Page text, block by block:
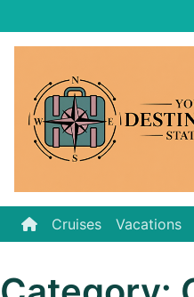
to
Cruises Vacations